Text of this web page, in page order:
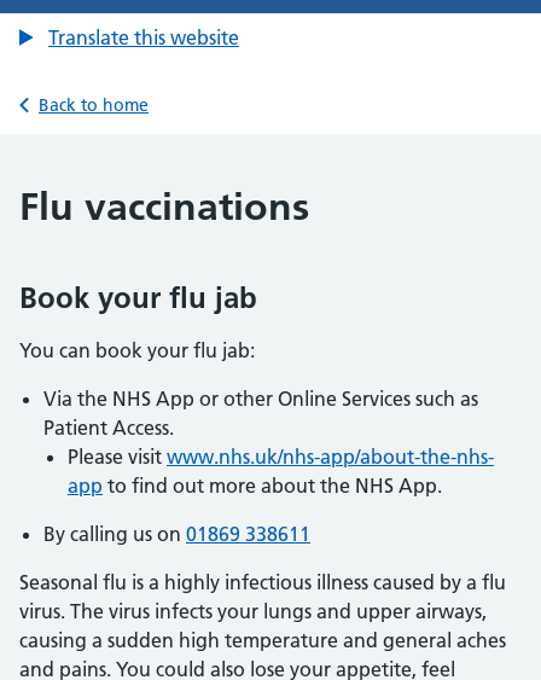
Translate this website
Back to home
Flu vaccinations
Book your flu jab
You can book your flu jab:
Via the NHS App or other Online Services such as
Patient Access.
Please visit www.nhs.uk/nhs-app/about-the-nhs-
app to find out more about the NHS App.
By calling us on 01869 338611
Seasonal flu is a highly infectious illness caused by a flu
virus. The virus infects your lungs and upper airways,
causing a sudden high temperature and general aches
and pains. You could also lose your appetite, feel